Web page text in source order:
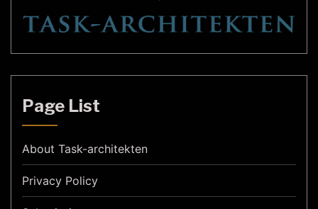
Page List
About Task-architekten
Privacy Policy